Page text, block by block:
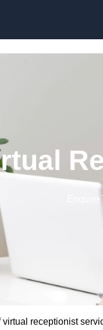
virtual receptionist